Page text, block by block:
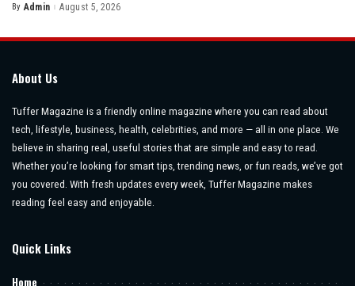
Posted
By Admin August 5, 2026
About Us
Tuffer Magazine is a friendly online magazine where you can read about
tech, lifestyle, business, health, celebrities, and more — all in one place. We
believe in sharing real, useful stories that are simple and easy to read.
Whether you’re looking for smart tips, trending news, or fun reads, we’ve got
you covered. With fresh updates every week, Tuffer Magazine makes
reading feel easy and enjoyable.
Quick Links
Home